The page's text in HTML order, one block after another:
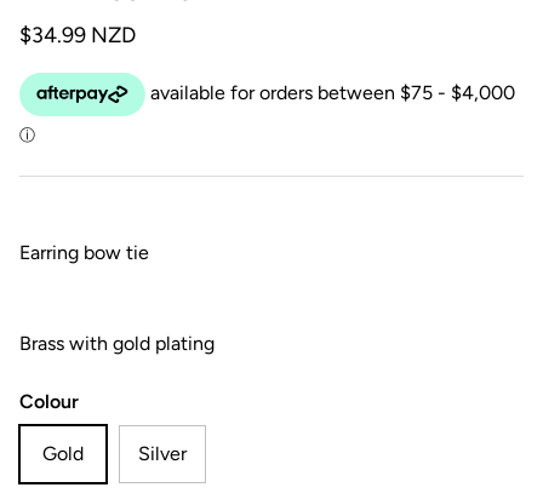
$34.99 NZD
Earring bow tie
Brass with gold plating
Colour
Gold Silver